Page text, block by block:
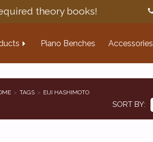
theory books!
Piano Benches Accessories
TAGS EIJI HASHIMOTO
SORT BY